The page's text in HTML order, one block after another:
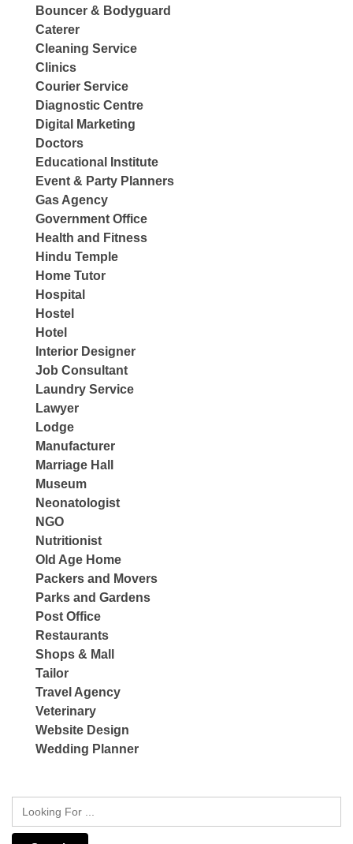
Bouncer & Bodyguard
Caterer
Cleaning Service
Clinics
Courier Service
Diagnostic Centre
Digital Marketing
Doctors
Educational Institute
Event & Party Planners
Gas Agency
Government Office
Health and Fitness
Hindu Temple
Home Tutor
Hospital
Hostel
Hotel
Interior Designer
Job Consultant
Laundry Service
Lawyer
Lodge
Manufacturer
Marriage Hall
Museum
Neonatologist
NGO
Nutritionist
Old Age Home
Packers and Movers
Parks and Gardens
Post Office
Restaurants
Shops & Mall
Tailor
Travel Agency
Veterinary
Website Design
Wedding Planner